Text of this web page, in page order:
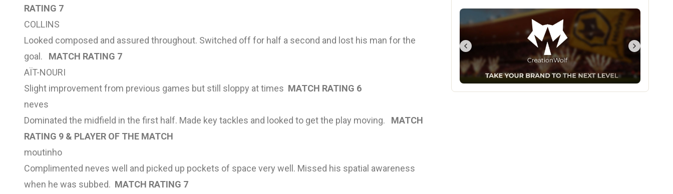
RATING 7
COLLINS
Looked composed and assured throughout. Switched off for half a second and lost his man for the
goal. MATCH RATING 7
AÏT-NOURI
Slight improvement from previous games but still sloppy at times MATCH RATING 6
neves
Dominated the midfield in the first half. Made key tackles and looked to get the play moving. MATCH
RATING 9 & PLAYER OF THE MATCH
moutinho
Complimented neves well and picked up pockets of space very well. Missed his spatial awareness
when he was subbed. MATCH RATING 7